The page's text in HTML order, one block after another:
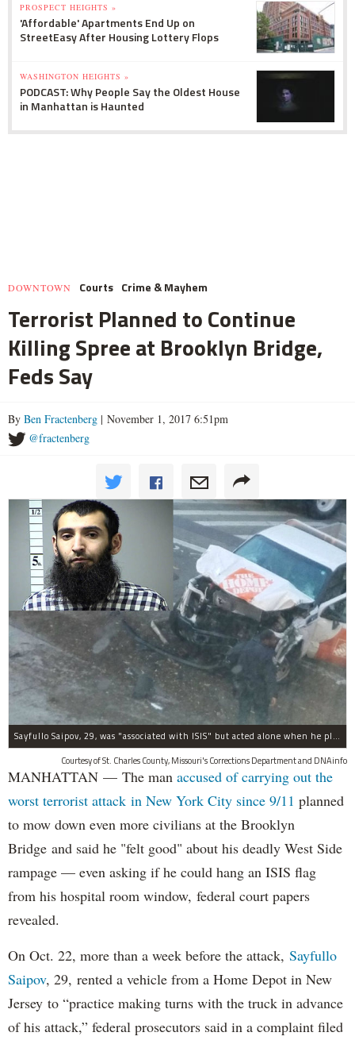
PROSPECT HEIGHTS »
'Affordable' Apartments End Up on
StreetEasy After Housing Lottery Flops
WASHINGTON HEIGHTS »
PODCAST: Why People Say the Oldest House
in Manhattan is Haunted
DOWNTOWN Courts Crime & Mayhem
Terrorist Planned to Continue
Killing Spree at Brooklyn Bridge,
Feds Say
By Ben Fractenberg | November 1, 2017 6:51pm
@fractenberg
Sayfullo Saipov, 29, was "associated with ISIS" but acted alone when he plowed his rented truck into pedestrians on Tuesday, the governor said.
Courtesy of St. Charles County, Missouri's Corrections Department and DNAinfo
MANHATTAN — The man accused of carrying out the
worst terrorist attack in New York City since 9/11 planned
to mow down even more civilians at the Brooklyn
Bridge and said he "felt good" about his deadly West Side
rampage — even asking if he could hang an ISIS flag
from his hospital room window, federal court papers
revealed.
On Oct. 22, more than a week before the attack, Sayfullo
Saipov, 29, rented a vehicle from a Home Depot in New
Jersey to “practice making turns with the truck in advance
of his attack,” federal prosecutors said in a complaint filed